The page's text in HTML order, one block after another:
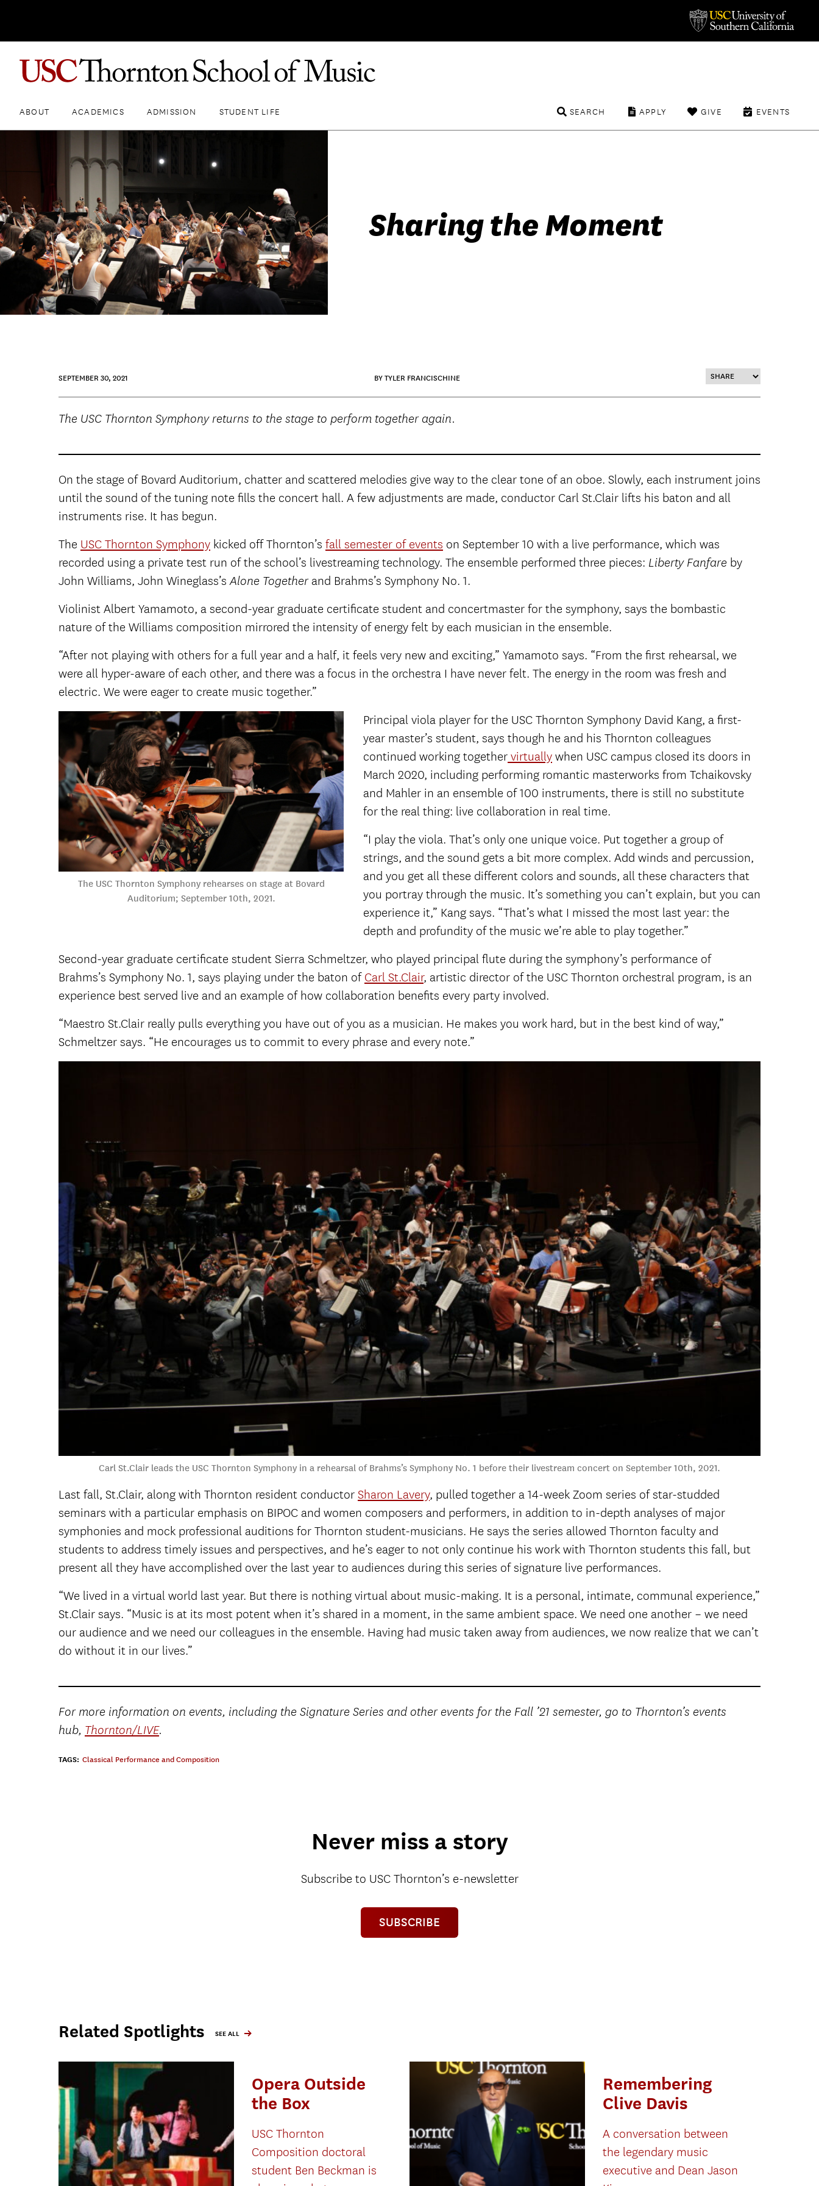
ABOUT ACADEMICS ADMISSION STUDENT LIFE EVENTS
GIVE
APPLY
SEARCH
Sharing the Moment
SEPTEMBER 30, 2021 BY TYLER FRANCISCHINE
The USC Thornton Symphony returns to the stage to perform together again.
On the stage of Bovard Auditorium, chatter and scattered melodies give way to the clear tone of an oboe. Slowly, each instrument joins
until the sound of the tuning note fills the concert hall. A few adjustments are made, conductor Carl St.Clair lifts his baton and all
instruments rise. It has begun.
The USC Thornton Symphony kicked off Thornton’s fall semester of events on September 10 with a live performance, which was
recorded using a private test run of the school’s livestreaming technology. The ensemble performed three pieces: Liberty Fanfare by
John Williams, John Wineglass’sAlone Togetherand Brahms’s Symphony No. 1.
Violinist Albert Yamamoto, a second-year graduate certificate student and concertmaster for the symphony, says the bombastic
nature of the Williams composition mirrored the intensity of energy felt by each musician in the ensemble.
“After not playing with others for a full year and a half, it feels very new and exciting,” Yamamoto says. “From the first rehearsal, we
were all hyper-aware of each other, and there was a focus in the orchestra I have never felt. The energy in the room was fresh and
electric. We were eager to create music together.”
The USC Thornton Symphony rehearses on stage at Bovard
Auditorium; September 10th, 2021.
Principal viola player for the USC Thornton Symphony David Kang, a first-
year master’s student, says though he and his Thornton colleagues
continued working together virtually when USC campus closed its doors in
March 2020, including performing romantic masterworks from Tchaikovsky
and Mahler in an ensemble of 100 instruments, there is still no substitute
for the real thing: live collaboration in real time.
“I play the viola. That’s only one unique voice. Put together a group of
strings, and the sound gets a bit more complex. Add winds and percussion,
and you get all these different colors and sounds, all these characters that
you portray through the music. It’s something you can’t explain, but you can
experience it,” Kang says. “That’s what I missed the most last year: the
depth and profundity of the music we’re able to play together.”
Second-year graduate certificate student Sierra Schmeltzer, who played principal flute during the symphony’s performance of
Brahms’s Symphony No. 1, says playing under the baton of Carl St.Clair, artistic director of the USC Thornton orchestral program, is an
experience best served live and an example of how collaboration benefits every party involved.
“Maestro St.Clair really pulls everything you have out of you as a musician. He makes you work hard, but in the best kind of way,”
Schmeltzer says. “He encourages us to commit to every phrase and every note.”
Carl St.Clair leads the USC Thornton Symphony in a rehearsal of Brahms’s Symphony No. 1 before their livestream concert on September 10th, 2021.
Last fall, St.Clair, along with Thornton resident conductor Sharon Lavery, pulled together a 14-week Zoom series of star-studded
seminars with a particular emphasis on BIPOC and women composers and performers, in addition to in-depth analyses of major
symphonies and mock professional auditions for Thornton student-musicians. He says the series allowed Thornton faculty and
students to address timely issues and perspectives, and he’s eager to not only continue his work with Thornton students this fall, but
present all they have accomplished over the last year to audiences during this series of signature live performances.
“We lived in a virtual world last year. But there is nothing virtual about music-making. It is a personal, intimate, communal experience,”
St.Clair says. “Music is at its most potent when it’s shared in a moment, in the same ambient space. We need one another – we need
our audience and we need our colleagues in the ensemble. Having had music taken away from audiences, we now realize that we can’t
do without it in our lives.”
For more information on events, including the Signature Series and other events for the Fall ’21 semester, go to Thornton’s events
hub, Thornton/LIVE.
TAGS: Classical Performance and Composition
Never miss a story
Subscribe to USC Thornton’s e-newsletter
SUBSCRIBE
Related Spotlights SEE ALL
Opera Outside
the Box
USC Thornton
Composition doctoral
student Ben Beckman is
Remembering
Clive Davis
A conversation between
the legendary music
executive and Dean Jason